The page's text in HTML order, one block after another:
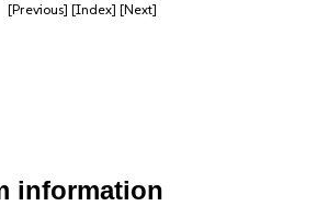
[Previous] [Index] [Next]
information